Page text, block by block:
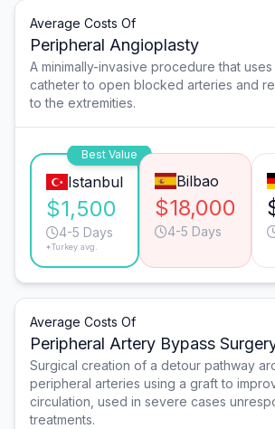
Average Costs Of
Peripheral Angioplasty
A minimally-invasive procedure that
catheter to open blocked arteries and
to the extremities.
Best Value
Istanbul
$1,500
4-5 Days
*Turkey avg.
Bilbao
$18,000
4-5 Days
Average Costs Of
Peripheral Artery Bypass
Surgical creation of a detour pathway
peripheral arteries using a graft to
circulation, used in severe cases
treatments.